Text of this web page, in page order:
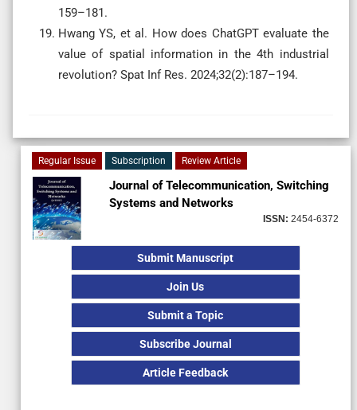
159–181.
Hwang YS, et al. How does ChatGPT evaluate the
value of spatial information in the 4th industrial
revolution? Spat Inf Res. 2024;32(2):187–194.
Regular Issue Subscription Review Article
Journal of Telecommunication, Switching
Systems and Networks
ISSN: 2454-6372
Submit Manuscript
Join Us
Submit a Topic
Subscribe Journal
Article Feedback